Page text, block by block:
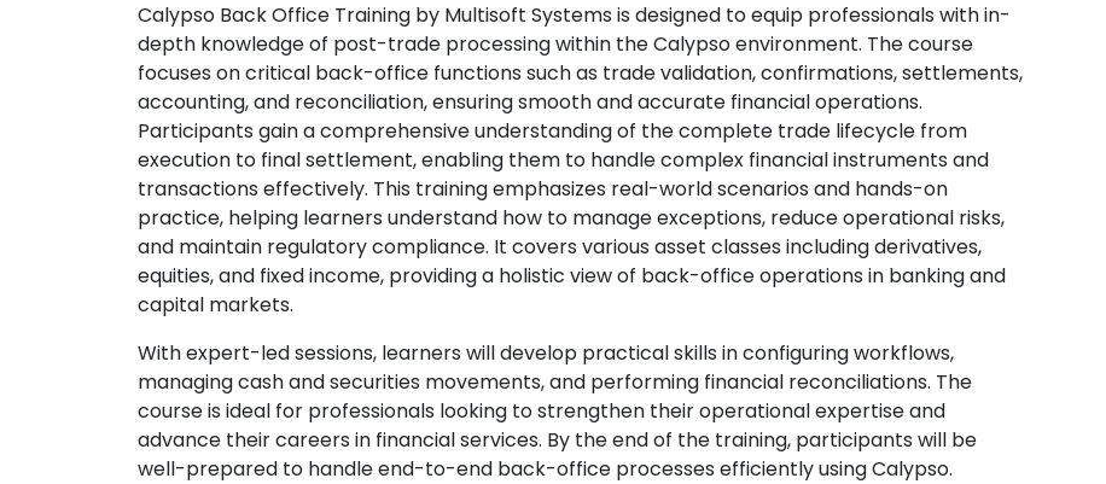
Calypso Back Office Training by Multisoft Systems is designed to equip professionals with in-
depth knowledge of post-trade processing within the Calypso environment. The course
focuses on critical back-office functions such as trade validation, confirmations, settlements,
accounting, and reconciliation, ensuring smooth and accurate financial operations.
Participants gain a comprehensive understanding of the complete trade lifecycle from
execution to final settlement, enabling them to handle complex financial instruments and
transactions effectively. This training emphasizes real-world scenarios and hands-on
practice, helping learners understand how to manage exceptions, reduce operational risks,
and maintain regulatory compliance. It covers various asset classes including derivatives,
equities, and fixed income, providing a holistic view of back-office operations in banking and
capital markets.
With expert-led sessions, learners will develop practical skills in configuring workflows,
managing cash and securities movements, and performing financial reconciliations. The
course is ideal for professionals looking to strengthen their operational expertise and
advance their careers in financial services. By the end of the training, participants will be
well-prepared to handle end-to-end back-office processes efficiently using Calypso.